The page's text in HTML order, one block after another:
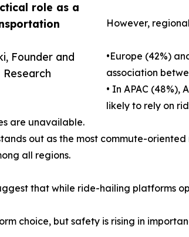
role as a
Founder and
Research
However,
•Europe (42%)
association
• In APAC (48%),
likely to rely on
are unavailable.
out as the most commute-
all regions.
that while ride-hailing platforms
choice, but safety is rising in